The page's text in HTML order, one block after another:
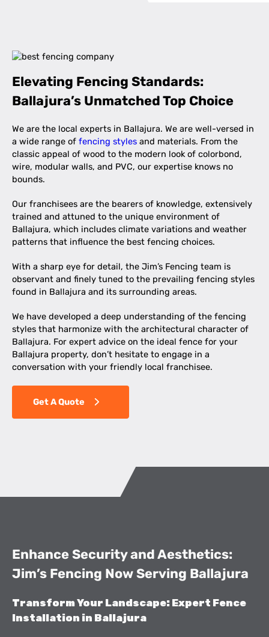
Elevating Fencing Standards:
Ballajura’s Unmatched Top Choice
We are the local experts in Ballajura. We are well-versed in
a wide range of fencing styles and materials. From the
classic appeal of wood to the modern look of colorbond,
wire, modular walls, and PVC, our expertise knows no
bounds.
Our franchisees are the bearers of knowledge, extensively
trained and attuned to the unique environment of
Ballajura, which includes climate variations and weather
patterns that influence the best fencing choices.
With a sharp eye for detail, the Jim’s Fencing team is
observant and finely tuned to the prevailing fencing styles
found in Ballajura and its surrounding areas.
We have developed a deep understanding of the fencing
styles that harmonize with the architectural character of
Ballajura. For expert advice on the ideal fence for your
Ballajura property, don’t hesitate to engage in a
conversation with your friendly local franchisee.
Get A Quote
Enhance Security and Aesthetics:
Jim’s Fencing Now Serving Ballajura
Transform Your Landscape: Expert Fence
Installation in Ballajura